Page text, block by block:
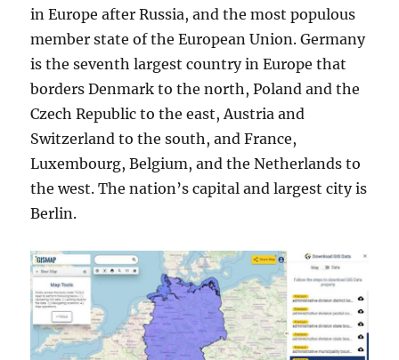
in Europe after Russia, and the most populous
member state of the European Union. Germany
is the seventh largest country in Europe that
borders Denmark to the north, Poland and the
Czech Republic to the east, Austria and
Switzerland to the south, and France,
Luxembourg, Belgium, and the Netherlands to
the west. The nation’s capital and largest city is
Berlin.